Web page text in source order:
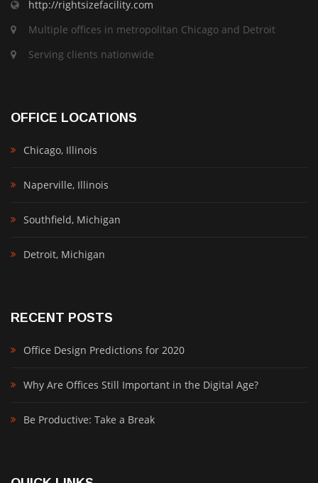
http://rightsizefacility.com
Multiple offices in metropolitan Chicago and Detroit
Serving clients nationwide
OFFICE LOCATIONS
Chicago, Illinois
Naperville, Illinois
Southfield, Michigan
Detroit, Michigan
RECENT POSTS
Office Design Predictions for 2020
Why Are Offices Still Important in the Digital Age?
Be Productive: Take a Break